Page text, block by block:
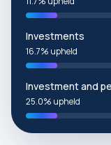
Investments
16.7% upheld
Investment and
25.0% upheld